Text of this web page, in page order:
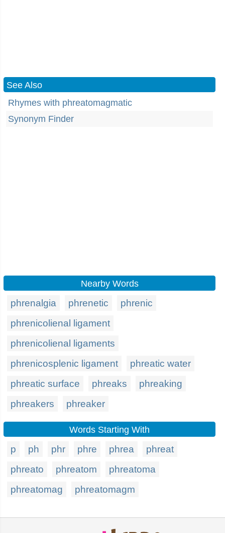
See Also
Rhymes with phreatomagmatic
Synonym Finder
Nearby Words
phrenalgia phrenetic
phrenic
phrenicolienal ligament
phrenicolienal ligaments
phrenicosplenic ligament
phreatic water
phreatic surface
phreaks
phreaking
phreakers
phreaker
Words Starting With
p ph phr phre phrea
phreat
phreato
phreatom
phreatoma
phreatomag
phreatomagm